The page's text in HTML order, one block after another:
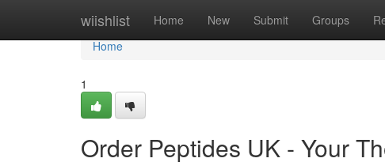
wiishlist Home New Submit Groups
Home
Home
1
Order Peptides UK - Your